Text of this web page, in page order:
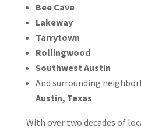
Bee Cave
Lakeway
Tarrytown
Rollingwood
Southwest Austin
And surrounding
Austin, Texas
With over two decades of